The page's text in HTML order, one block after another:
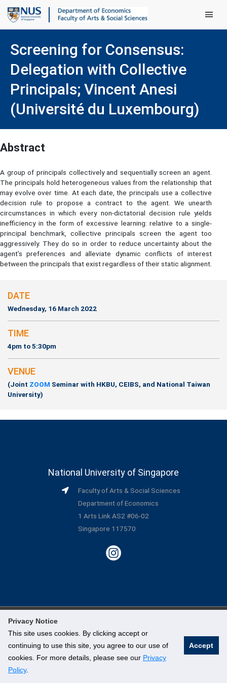
Privacy Notice
This site uses cookies. By clicking accept or
continuing to use this site, you agree to our use of
cookies. For more details, please see our Privacy
Policy.
Accept
Main
Screening for Consensus:
Delegation with Collective
Principals; Vincent Anesi
(Université du Luxembourg)
Abstract
A group of principals collectively and sequentially screen an agent.
The principals hold heterogeneous values from the relationship that
may evolve over time. At each date, the principals use a collective
decision rule to propose a contract to the agent. We unearth
circumstances in which every non-dictatorial decision rule yields
inefficiency in the form of excessive learning: relative to a single-
principal benchmark, collective principals screen the agent too
aggressively. They do so in order to reduce uncertainty about the
agent’s preferences and alleviate dynamic conflicts of interest
between the principals that exist regardless of their static alignment.
DATE
Wednesday, 16 March 2022
TIME
4pm to 5:30pm
VENUE
(Joint ZOOM Seminar with HKBU, CEIBS, and National Taiwan
University)
National University of Singapore
Faculty of Arts & Social Sciences
Department of Economics
1 Arts Link AS2 #06-02
Singapore 117570
©
Legal
Branding Guidelines